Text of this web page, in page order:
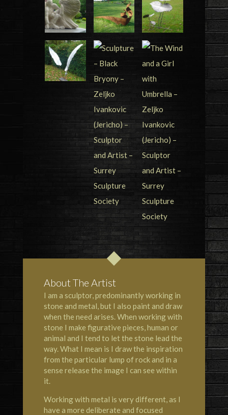
About The Artist
I am a sculptor, predominantly working in
stone and metal, but I also paint and draw
when the need arises. When working with
stone I make figurative pieces, human or
animal and I tend to let the stone lead the
way. What I mean is I draw the inspiration
from the particular lump of rock and in a
sense release the image I can see within
it.
Working with metal is very different, as I
have a more deliberate and focused